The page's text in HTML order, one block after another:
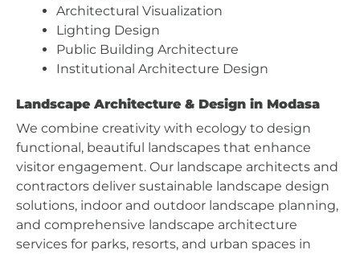
Architectural Visualization
Lighting Design
Public Building Architecture
Institutional Architecture Design
Landscape Architecture & Design in Modasa
We combine creativity with ecology to design
functional, beautiful landscapes that enhance
visitor engagement. Our landscape architects and
contractors deliver sustainable landscape design
solutions, indoor and outdoor landscape planning,
and comprehensive landscape architecture
services for parks, resorts, and urban spaces in